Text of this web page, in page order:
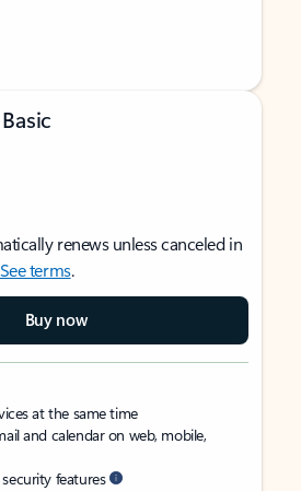
renews unless canceled in
See terms.
Buy now
at the same time
and calendar on web, mobile,
features